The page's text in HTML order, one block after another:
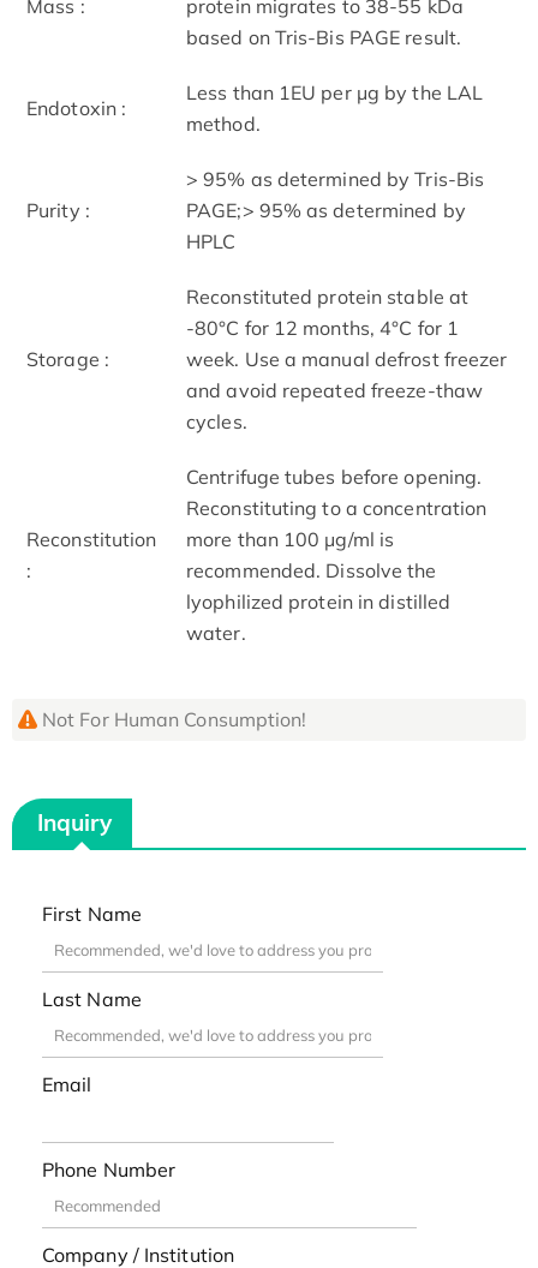
Mass :
protein migrates to 38-55 kDa
based on Tris-Bis PAGE result.
Endotoxin :
Less than 1EU per μg by the LAL
method.
Purity :
> 95% as determined by Tris-Bis
PAGE;> 95% as determined by
HPLC
Storage :
Reconstituted protein stable at
-80°C for 12 months, 4°C for 1
week. Use a manual defrost freezer
and avoid repeated freeze-thaw
cycles.
Reconstitution
:
Centrifuge tubes before opening.
Reconstituting to a concentration
more than 100 μg/ml is
recommended. Dissolve the
lyophilized protein in distilled
water.
Not For Human Consumption!
Inquiry
First Name
Last Name
Email
Phone Number
Company / Institution